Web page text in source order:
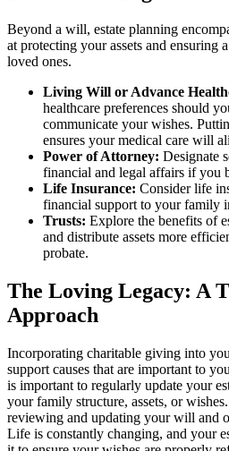
Beyond a will, estate planning
at protecting your assets and ensuring
loved ones.
Living Will or Advance
healthcare preferences should
communicate your wishes.
ensures your medical care will
Power of Attorney: Designate
financial and legal affairs if you
Life Insurance: Consider life
financial support to your family
Trusts: Explore the benefits of
and distribute assets more
probate.
The Loving Legacy: A
Approach
Incorporating charitable giving into
support causes that are important to
is important to regularly update your
your family structure, assets, or
reviewing and updating your will and
Life is constantly changing, and your